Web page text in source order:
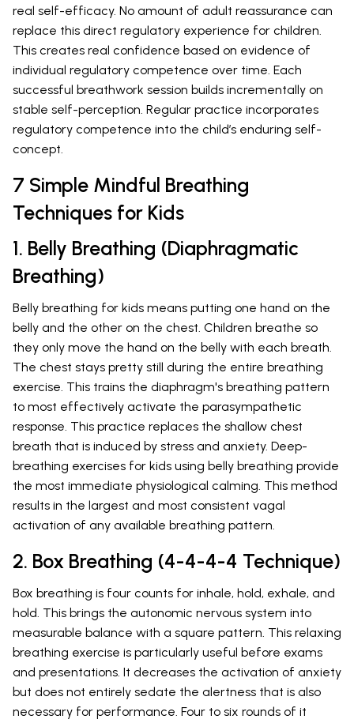
real self-efficacy. No amount of adult reassurance can
replace this direct regulatory experience for children.
This creates real confidence based on evidence of
individual regulatory competence over time. Each
successful breathwork session builds incrementally on
stable self-perception. Regular practice incorporates
regulatory competence into the child’s enduring self-
concept.
7 Simple Mindful Breathing
Techniques for Kids
1. Belly Breathing (Diaphragmatic
Breathing)
Belly breathing for kids means putting one hand on the
belly and the other on the chest. Children breathe so
they only move the hand on the belly with each breath.
The chest stays pretty still during the entire breathing
exercise. This trains the diaphragm's breathing pattern
to most effectively activate the parasympathetic
response. This practice replaces the shallow chest
breath that is induced by stress and anxiety. Deep-
breathing exercises for kids using belly breathing provide
the most immediate physiological calming. This method
results in the largest and most consistent vagal
activation of any available breathing pattern.
2. Box Breathing (4-4-4-4 Technique)
Box breathing is four counts for inhale, hold, exhale, and
hold. This brings the autonomic nervous system into
measurable balance with a square pattern. This relaxing
breathing exercise is particularly useful before exams
and presentations. It decreases the activation of anxiety
but does not entirely sedate the alertness that is also
necessary for performance. Four to six rounds of it